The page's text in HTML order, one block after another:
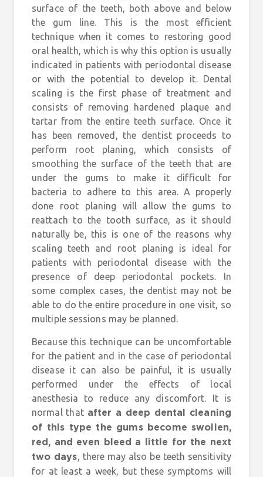
surface of the teeth, both above and below
the gum line. This is the most efficient
technique when it comes to restoring good
oral health, which is why this option is usually
indicated in patients with periodontal disease
or with the potential to develop it. Dental
scaling is the first phase of treatment and
consists of removing hardened plaque and
tartar from the entire teeth surface. Once it
has been removed, the dentist proceeds to
perform root planing, which consists of
smoothing the surface of the teeth that are
under the gums to make it difficult for
bacteria to adhere to this area. A properly
done root planing will allow the gums to
reattach to the tooth surface, as it should
naturally be, this is one of the reasons why
scaling teeth and root planing is ideal for
patients with periodontal disease with the
presence of deep periodontal pockets. In
some complex cases, the dentist may not be
able to do the entire procedure in one visit, so
multiple sessions may be planned.
Because this technique can be uncomfortable
for the patient and in the case of periodontal
disease it can also be painful, it is usually
performed under the effects of local
anesthesia to reduce any discomfort. It is
normal that after a deep dental cleaning
of this type the gums become swollen,
red, and even bleed a little for the next
two days, there may also be teeth sensitivity
for at least a week, but these symptoms will